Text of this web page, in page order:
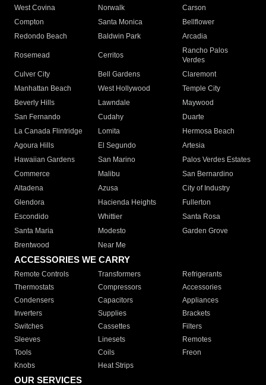
West Covina
Norwalk
Carson
Compton
Santa Monica
Bellflower
Redondo Beach
Baldwin Park Arcadia
Rosemead Cerritos
Rancho Palos
Verdes
Culver City
Bell Gardens
Claremont
Manhattan Beach
West Hollywood
Temple City
Beverly Hills
Lawndale
Maywood
San Fernando
Cudahy
Duarte
La Canada Flintridge
Lomita
Hermosa Beach
Agoura Hills
El Segundo
Artesia
Hawaiian Gardens
San Marino
Palos Verdes Estates
Commerce
Malibu
San Bernardino
Altadena
Azusa
City of Industry
Glendora
Hacienda Heights
Fullerton
Escondido
Whittier
Santa Rosa
Santa Maria
Modesto
Garden Grove
Brentwood
Near Me
ACCESSORIES WE CARRY
Remote Controls Transformers
Refrigerants
Thermostats
Compressors
Accessories
Condensers
Capacitors
Appliances
Inverters
Supplies
Brackets
Switches
Cassettes
Filters
Sleeves
Linesets
Remotes
Tools
Coils
Freon
Knobs
Heat Strips
OUR SERVICES